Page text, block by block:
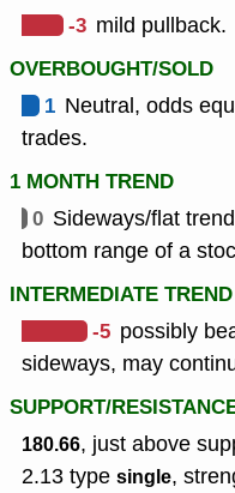
-3 mild pullback.
OVERBOUGHT/SOLD
1 Neutral, odds
trades.
1 MONTH TREND
0 Sideways/flat
bottom range of a
INTERMEDIATE TREND
-5 possibly
sideways, may
SUPPORT/
180.66, just above
2.13 type single,